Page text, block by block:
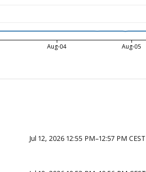
Aug-04 Aug-05
Jul 12, 2026 12:55 PM–12:57 PM CEST